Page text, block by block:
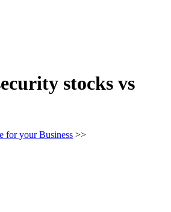
stocks vs
for your Business >>